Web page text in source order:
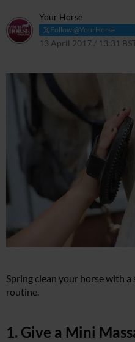
Your Horse
Follow @YourHorse
13 April 2017 / 13:31
Spring clean your horse with
routine.
1. Give a Mini